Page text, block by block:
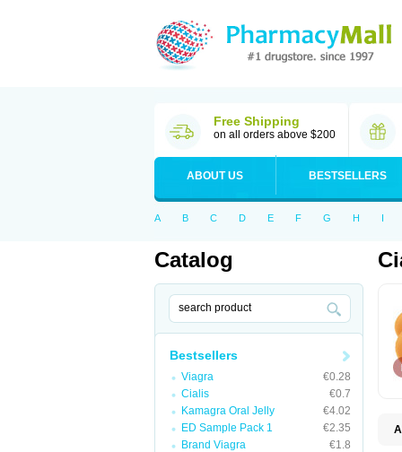
Free Shipping
on all orders above $200
ABOUT US BESTSELLERS
A B C D E F G H I
Catalog
Bestsellers
Viagra
€0.28
Cialis
€0.7
Kamagra Oral Jelly
€4.02
ED Sample Pack 1
€2.35
Brand Viagra
€1.8